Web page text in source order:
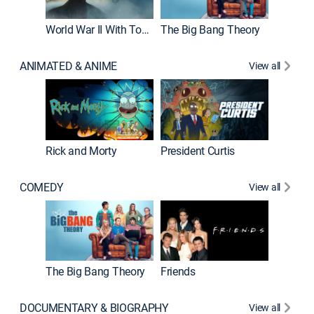
World War II With Tom Hanks The Big Bang Theory
ANIMATED & ANIME View all
Rick and Morty President Curtis
COMEDY View all
The Big Bang Theory Friends
DOCUMENTARY & BIOGRAPHY View all